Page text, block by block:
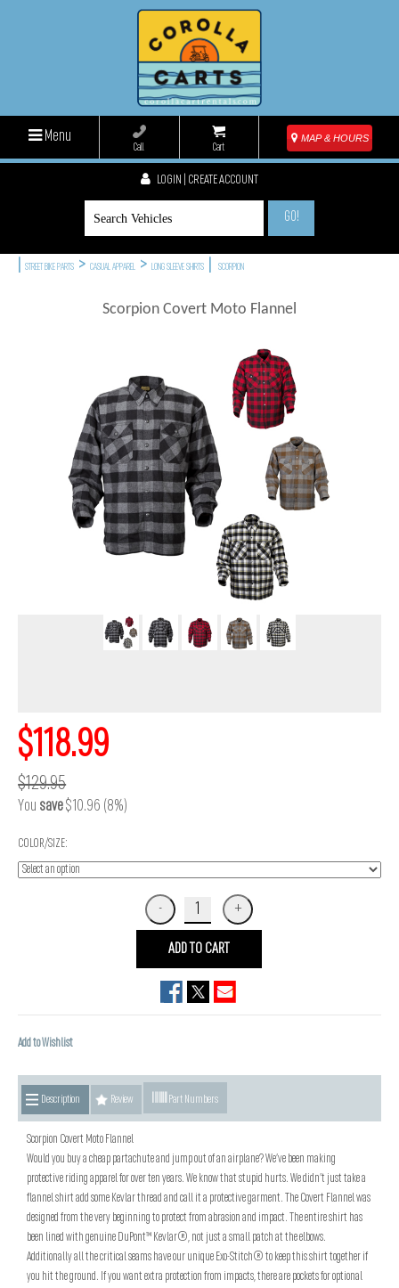
Menu
Call Cart
MAP & HOURS
LOGIN | CREATE ACCOUNT
GO!
STREET BIKE PARTS > CASUAL APPAREL > LONG SLEEVE SHIRTS SCORPION
Scorpion Covert Moto Flannel
$118.99
$129.95
You save$10.96 (8%)
COLOR/SIZE:
ADD TO CART
Add to Wishlist
Description Review Part Numbers
Scorpion Covert Moto Flannel
Would you buy a cheap partachute and jump out of an airplane? We’ve been making
protective riding apparel for over ten years. We know that stupid hurts. We didn’t just take a
flannel shirt add some Kevlar thread and call it a protective garment. The Covert Flannel was
designed from the very beginning to protect from abrasion and impact. The entire shirt has
been lined with genuine DuPont™ Kevlar®, not just a small patch at the elbows.
Additionally all the critical seams have our unique Exo-Stitch® to keep this shirt together if
you hit the ground. If you want extra protection from impacts, there are pockets for optional